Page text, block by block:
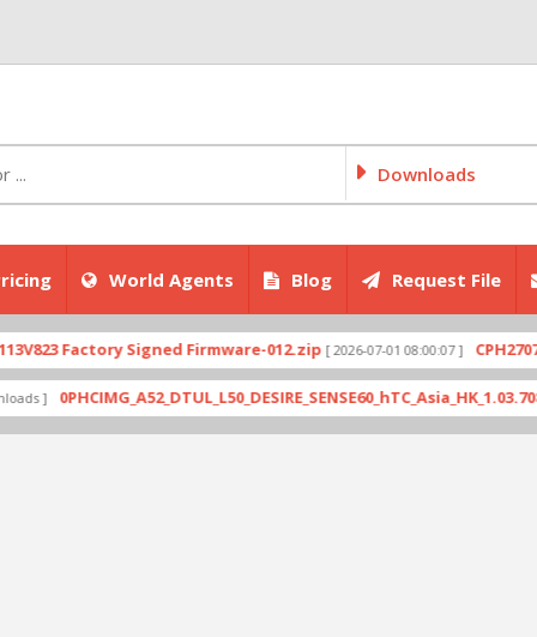
Downloads
World Agents Blog Request File
Factory Signed Firmware-012.zip [ 2026-07-01 08:00:07 ]